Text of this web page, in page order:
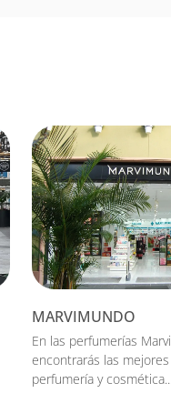
MARVIMUNDO
En las perfumerías
encontrarás las
perfumería y